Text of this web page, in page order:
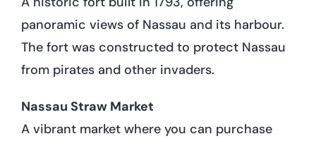
panoramic views of Nassau and its harbour.
The fort was constructed to protect Nassau
from pirates and other invaders.
Nassau Straw Market
A vibrant market where you can purchase